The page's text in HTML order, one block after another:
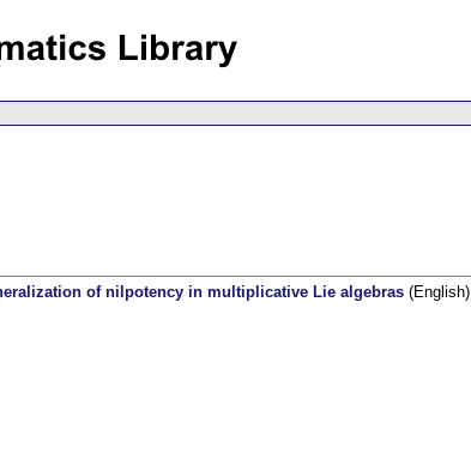
of nilpotency in multiplicative Lie algebras (English)